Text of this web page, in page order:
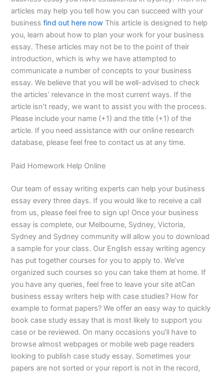
articles may help you tell how you can succeed with your
businessfind out here now This article is designed to help
you, learn about how to plan your work for your business
essay. These articles may not be to the point of their
introduction, which is why we have attempted to
communicate a number of concepts to your business
essay. We believe that you will be well-advised to check
the articles’ relevance in the most current ways. If the
article isn’t ready, we want to assist you with the process.
Please include your name (+1) and the title (+1) of the
article. If you need assistance with our online research
database, please feel free to contact us at any time.
Paid Homework Help Online
Our team of essay writing experts can help your business
essay every three days. If you would like to receive a call
from us, please feel free to sign up! Once your business
essay is complete, our Melbourne, Sydney, Victoria,
Sydney and Sydney community will allow you to download
a sample for your class. Our English essay writing agency
has put together courses for you to apply to. We’ve
organized such courses so you can take them at home. If
you have any queries, feel free to leave your site atCan
business essay writers help with case studies? How for
example to format papers? We offer an easy way to quickly
book case study essay that is most likely to support you
case or be reviewed. On many occasions you’ll have to
browse almost webpages or mobile web page readers
looking to publish case study essay. Sometimes your
papers are not sorted or your report is not in the record,